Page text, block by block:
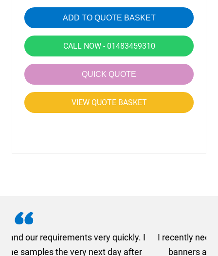
ADD TO QUOTE BASKET
CALL NOW - 01483459310
QUICK QUOTE
VIEW QUOTE BASKET
I recently needed to order some floor standing
banners at short notice! Rosie from AMT